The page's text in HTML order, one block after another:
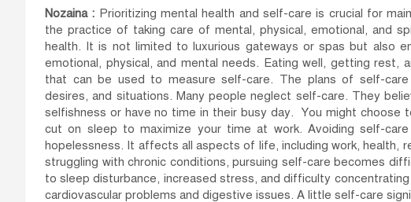
Nozaina : Prioritizing mental health and self-care is crucial for
the practice of taking care of mental, physical, emotional, and
health. It is not limited to luxurious gateways or spas but also
emotional, physical, and mental needs. Eating well, getting rest,
that can be used to measure self-care. The plans of self-
desires, and situations. Many people neglect self-care. They
selfishness or have no time in their busy day. You might choose
cut on sleep to maximize your time at work. Avoiding self-
hopelessness. It affects all aspects of life, including work, health,
struggling with chronic conditions, pursuing self-care becomes
to sleep disturbance, increased stress, and difficulty
cardiovascular problems and digestive issues. A little self-care